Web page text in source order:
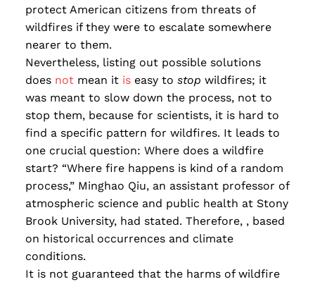
protect American citizens from threats of
wildfires if they were to escalate somewhere
nearer to them.
Nevertheless, listing out possible solutions
does not mean it is easy to stop wildfires; it
was meant to slow down the process, not to
stop them, because for scientists, it is hard to
find a specific pattern for wildfires. It leads to
one crucial question: Where does a wildfire
start? “Where fire happens is kind of a random
process,” Minghao Qiu, an assistant professor of
atmospheric science and public health at Stony
Brook University, had stated. Therefore, , based
on historical occurrences and climate
conditions.
It is not guaranteed that the harms of wildfire